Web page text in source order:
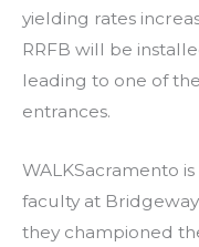
yielding rates
RRFB will be
leading to one of
entrances.
WALKSacramento
faculty at
they championed